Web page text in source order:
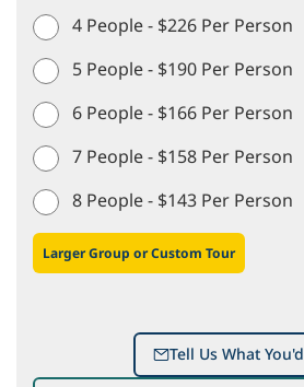
4 People - $226 Per Person
5 People - $190 Per Person
6 People - $166 Per Person
7 People - $158 Per Person
8 People - $143 Per Person
Larger Group or Custom Tour
Tell Us What